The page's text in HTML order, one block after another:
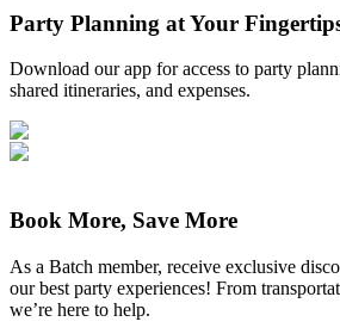
Party Planning at Your
Download our app for access to party
shared itineraries, and expenses.
Book More, Save More
As a Batch member, receive exclusive
our best party experiences! From
we’re here to help.